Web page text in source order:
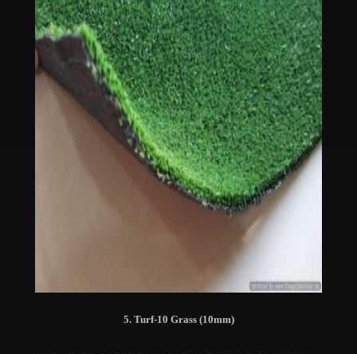
5. Turf-10 Grass (10mm)